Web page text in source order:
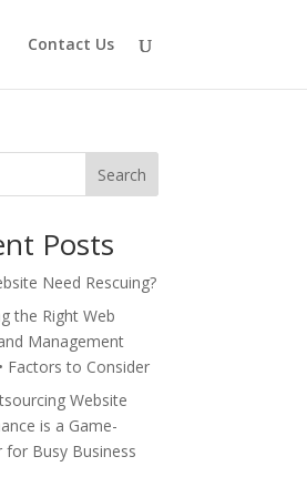
Contact Us
Search
Posts
Need Rescuing?
the Right Web
Management
Factors to Consider
Website
is a Game-
for Busy Business